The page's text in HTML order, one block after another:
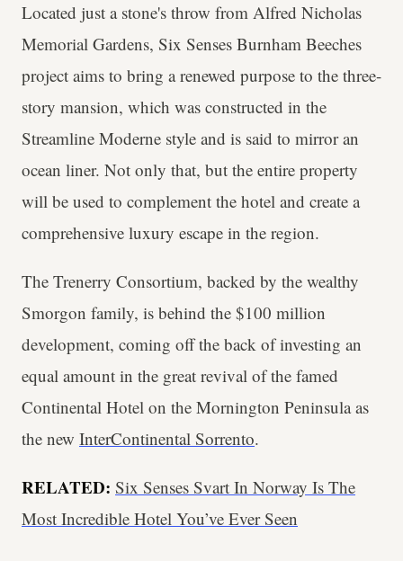
Located just a stone's throw from Alfred Nicholas
Memorial Gardens, Six Senses Burnham Beeches
project aims to bring a renewed purpose to the three-
story mansion, which was constructed in the
Streamline Moderne style and is said to mirror an
ocean liner. Not only that, but the entire property
will be used to complement the hotel and create a
comprehensive luxury escape in the region.
The Trenerry Consortium, backed by the wealthy
Smorgon family, is behind the $100 million
development, coming off the back of investing an
equal amount in the great revival of the famed
Continental Hotel on the Mornington Peninsula as
the new InterContinental Sorrento.
RELATED: Six Senses Svart In Norway Is The
Most Incredible Hotel You’ve Ever Seen